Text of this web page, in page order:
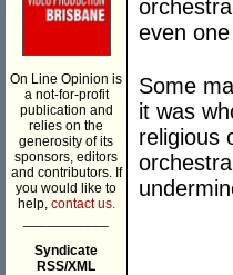
On Line Opinion is
a not-for-profit
publication and
relies on the
generosity of its
sponsors, editors
and contributors. If
you would like to
help, contact us.
Syndicate
RSS/XML
even
Some
it was
religious